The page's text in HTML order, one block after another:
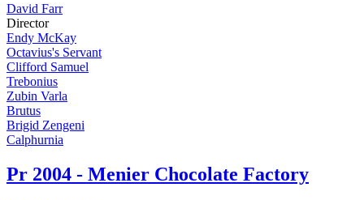
David Farr
Director
Endy McKay
Octavius's Servant
Clifford Samuel
Trebonius
Zubin Varla
Brutus
Brigid Zengeni
Calphurnia
Pr 2004 - Menier Chocolate Factory